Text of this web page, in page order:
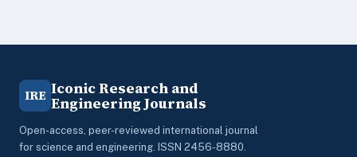
IRE Iconic Research and
Engineering Journals
Open-access, peer-reviewed international journal
for science and engineering. ISSN 2456-8880.